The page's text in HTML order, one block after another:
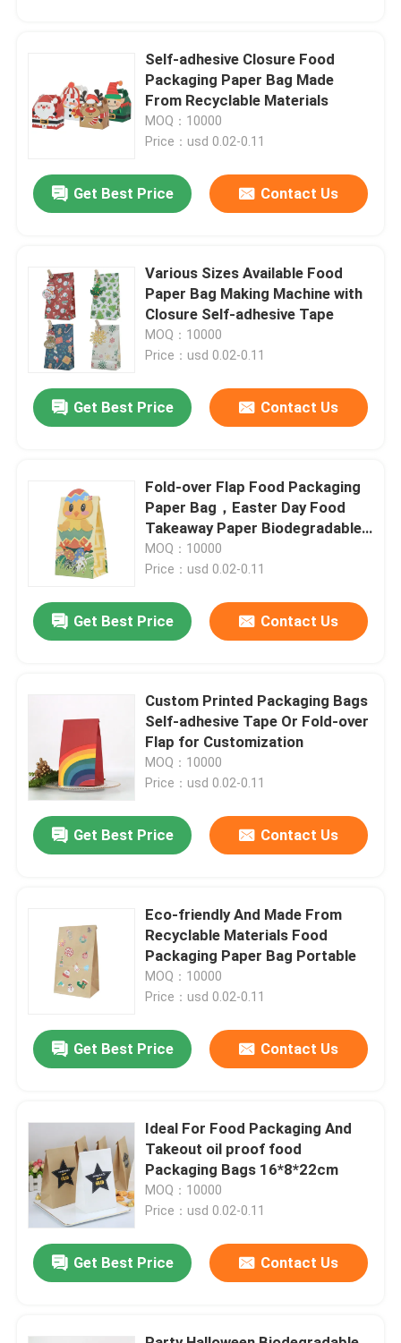
Home
Videos
About Us
Factory Tour
Contact Us
News
Food Beverage Packaging
Aluminum Beverage Packaging
Self-adhesive Closure Food
Packaging Paper Bag Made
From Recyclable Materials
MOQ：10000
Price：usd 0.02-0.11
Get Best Price Contact Us
Various Sizes Available Food
Paper Bag Making Machine with
Closure Self-adhesive Tape
MOQ：10000
Price：usd 0.02-0.11
Get Best Price Contact Us
Fold-over Flap Food Packaging
Paper Bag，Easter Day Food
Takeaway Paper Biodegradable
Bags
MOQ：10000
Price：usd 0.02-0.11
Get Best Price Contact Us
Custom Printed Packaging Bags
Self-adhesive Tape Or Fold-over
Flap for Customization
MOQ：10000
Price：usd 0.02-0.11
Get Best Price Contact Us
Eco-friendly And Made From
Recyclable Materials Food
Packaging Paper Bag Portable
MOQ：10000
Price：usd 0.02-0.11
Get Best Price Contact Us
Ideal For Food Packaging And
Takeout oil proof food
Packaging Bags 16*8*22cm
MOQ：10000
Price：usd 0.02-0.11
Get Best Price Contact Us